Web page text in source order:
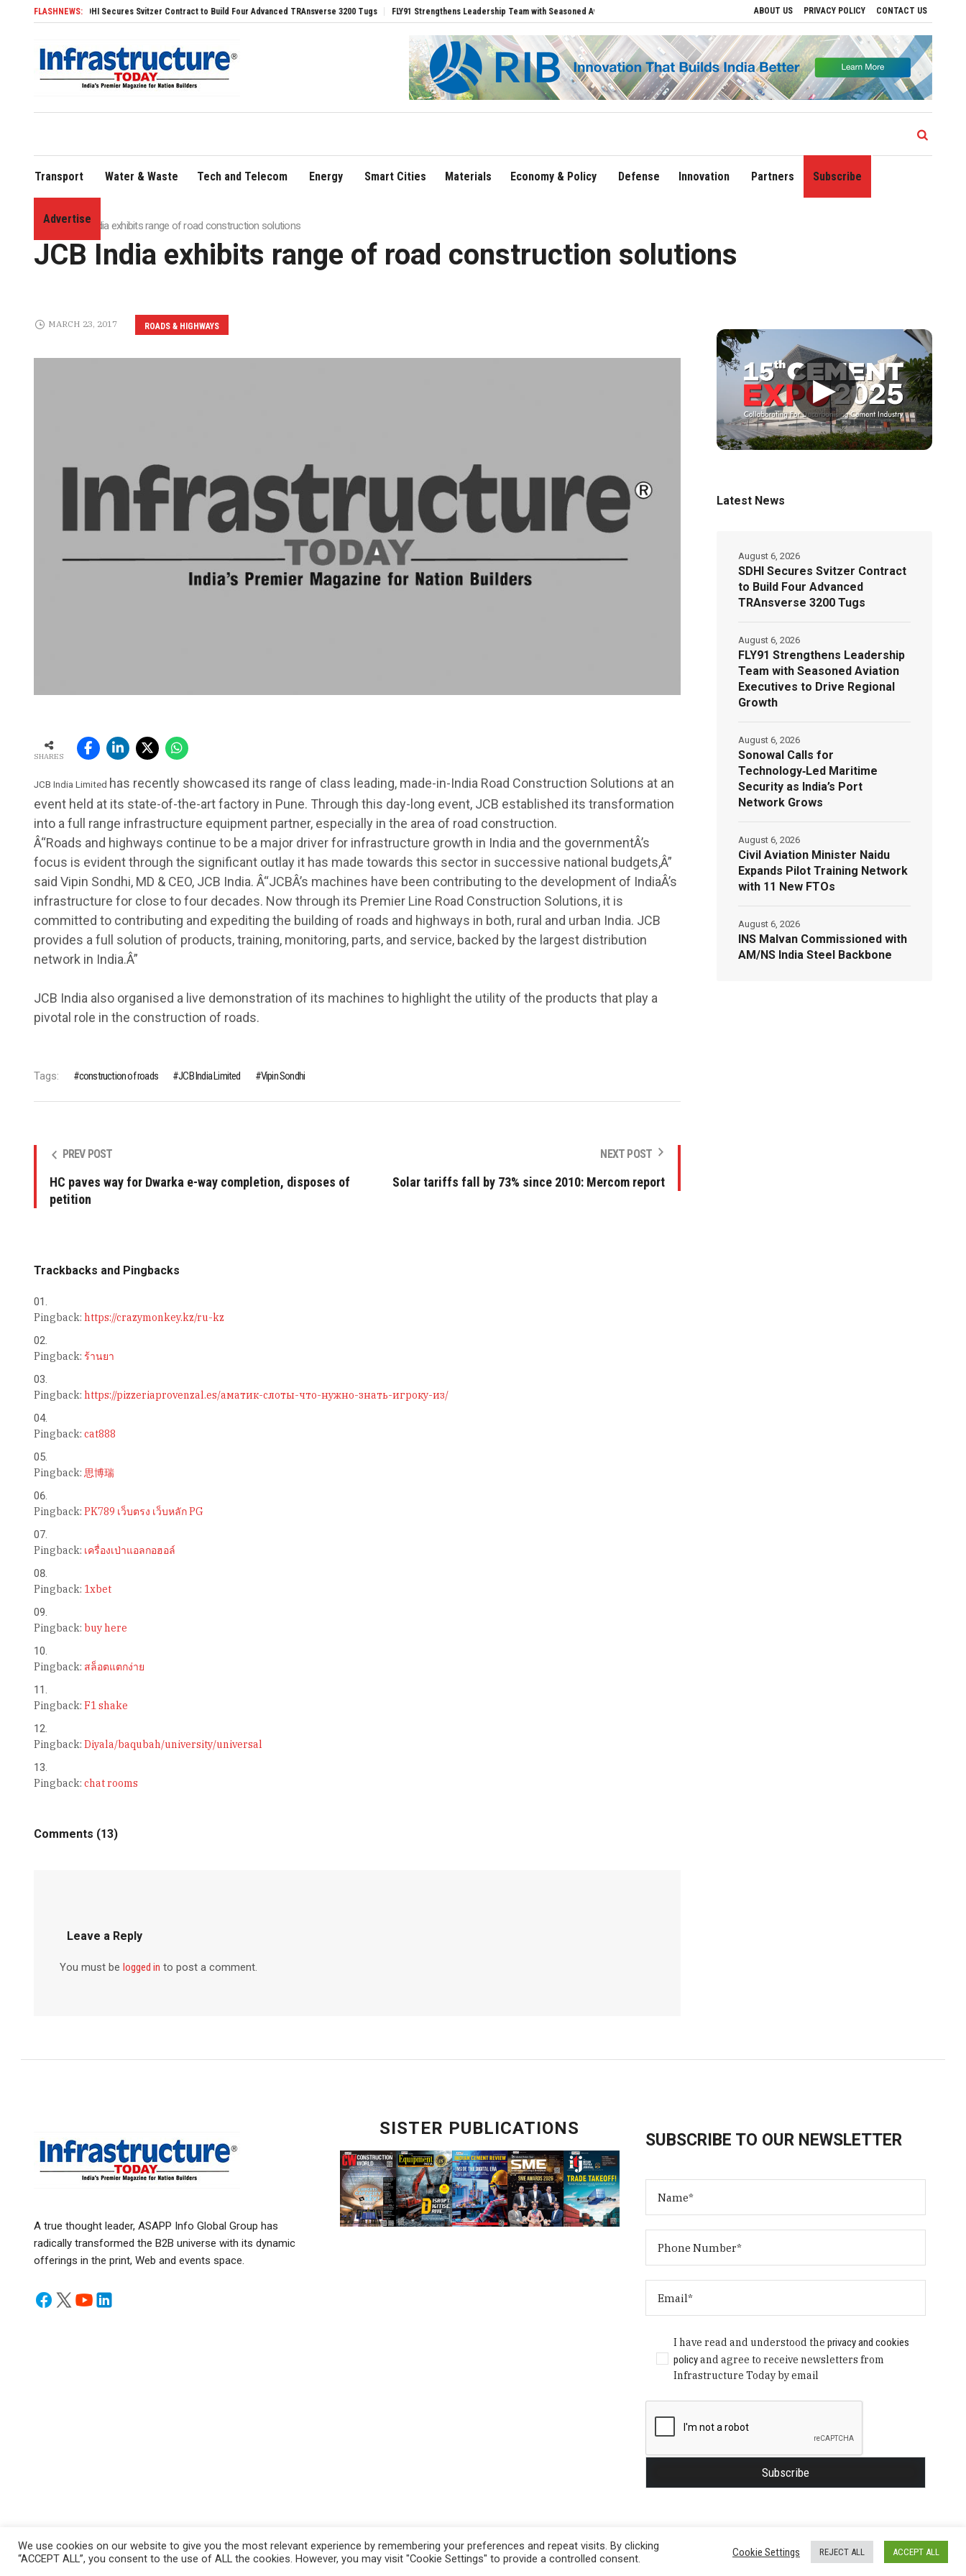
ABOUT US PRIVACY POLICY CONTACT US
FLASHNEWS:
SDHI Secures Svitzer Contract to Build Four Advanced TRAnsverse 3200 Tugs FLY91 Strengthens Leadership Team with Seasoned Aviation Executives to Drive Regional Growth Sonowal Calls for Technology‑Led Maritime Security as India’s
Transport Water & Waste Tech and Telecom Energy Smart Cities Materials Economy & Policy Defense Innovation Partners Subscribe
Advertise
Home»JCB India exhibits range of road construction solutions
JCB India exhibits range of road construction solutions
ROADS & HIGHWAYS
MARCH 23, 2017
SHARES
JCB India Limited has recently showcased its range of class leading, made-in-India Road Construction Solutions at an
event held at its state-of-the-art factory in Pune. Through this day-long event, JCB established its transformation
into a full range infrastructure equipment partner, especially in the area of road construction.
Â“Roads and highways continue to be a major driver for infrastructure growth in India and the governmentÂ’s
focus is evident through the significant outlay it has made towards this sector in successive national budgets,Â”
said Vipin Sondhi, MD & CEO, JCB India. Â“JCBÂ’s machines have been contributing to the development of IndiaÂ’s
infrastructure for close to four decades. Now through its Premier Line Road Construction Solutions, it is
committed to contributing and expediting the building of roads and highways in both, rural and urban India. JCB
provides a full solution of products, training, monitoring, parts, and service, backed by the largest distribution
network in India.Â”
JCB India also organised a live demonstration of its machines to highlight the utility of the products that play a
pivotal role in the construction of roads.
Tags: construction of roads JCB India Limited Vipin Sondhi
PREV POST
HC paves way for Dwarka e-way completion, disposes of
petition
NEXT POST
Solar tariffs fall by 73% since 2010: Mercom report
Trackbacks and Pingbacks
Pingback: https://crazymonkey.kz/ru-kz
Pingback: ร้านยา
Pingback: https://pizzeriaprovenzal.es/аматик-слоты-что-нужно-знать-игроку-из/
Pingback: cat888
Pingback: 思博瑞
Pingback: PK789 เว็บตรง เว็บหลัก PG
Pingback: เครื่องเป่าแอลกอฮอล์
Pingback: 1xbet
Pingback: buy here
Pingback: สล็อตแตกง่าย
Pingback: F1 shake
Pingback: Diyala/baqubah/university/universal
Pingback: chat rooms
Comments (13)
Leave a Reply
You must be logged in to post a comment.
▶
Latest News
SDHI Secures Svitzer Contract
to Build Four Advanced
TRAnsverse 3200 Tugs
August 6, 2026
FLY91 Strengthens Leadership
Team with Seasoned Aviation
Executives to Drive Regional
Growth
August 6, 2026
Sonowal Calls for
Technology‑Led Maritime
Security as India’s Port
Network Grows
August 6, 2026
Civil Aviation Minister Naidu
Expands Pilot Training Network
with 11 New FTOs
August 6, 2026
INS Malvan Commissioned with
AM/NS India Steel Backbone
August 6, 2026
A true thought leader, ASAPP Info Global Group has
radically transformed the B2B universe with its dynamic
offerings in the print, Web and events space.
SISTER PUBLICATIONS
SUBSCRIBE TO OUR NEWSLETTER
I have read and understood theprivacy and cookies
policyand agree to receive newsletters from
Infrastructure Today by email
Privacy Policy/ © Copyright 2024 Infrastructure Today. All Rights Reserved.
We use cookies on our website to give you the most relevant experience by remembering your preferences and repeat visits. By clicking
“ACCEPT ALL”, you consent to the use of ALL the cookies. However, you may visit "Cookie Settings" to provide a controlled consent.
Cookie Settings REJECT ALL ACCEPT ALL